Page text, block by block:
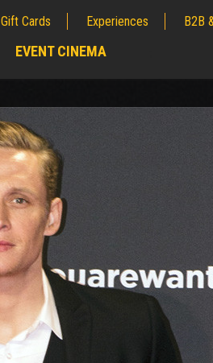
Gift Cards Experiences B2B
EVENT CINEMA